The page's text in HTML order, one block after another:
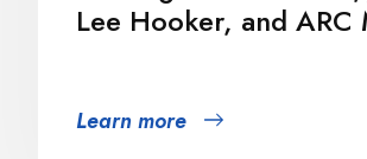
Lee Hooker, and ARC
Learn more